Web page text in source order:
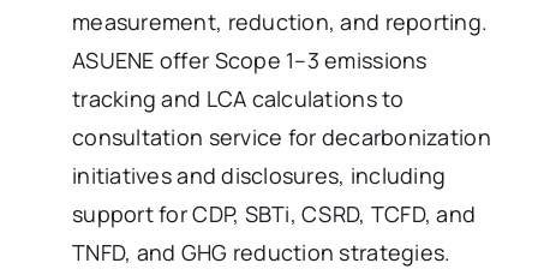
measurement, reduction, and reporting.
ASUENE offer Scope 1–3 emissions
tracking and LCA calculations to
consultation service for decarbonization
initiatives and disclosures, including
support for CDP, SBTi, CSRD, TCFD, and
TNFD, and GHG reduction strategies.